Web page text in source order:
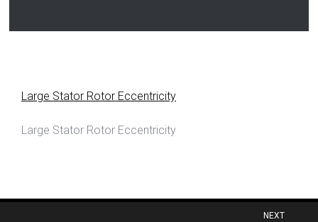
Large Stator Rotor Eccentricity
Large Stator Rotor Eccentricity
NEXT